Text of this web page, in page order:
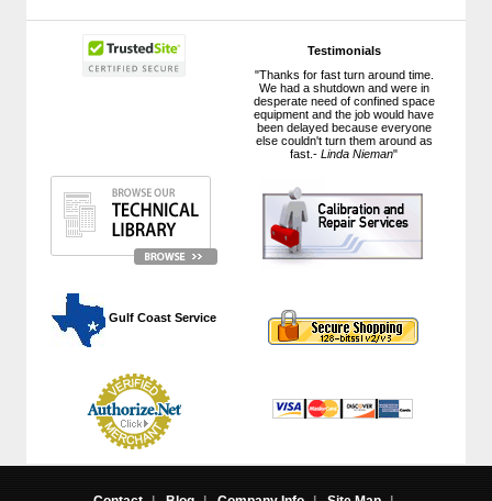
Testimonials
"Thanks for fast turn around time.
We had a shutdown and were in
desperate need of confined space
equipment and the job would have
been delayed because everyone
else couldn't turn them around as
fast.-Linda Nieman"
Gulf Coast Service